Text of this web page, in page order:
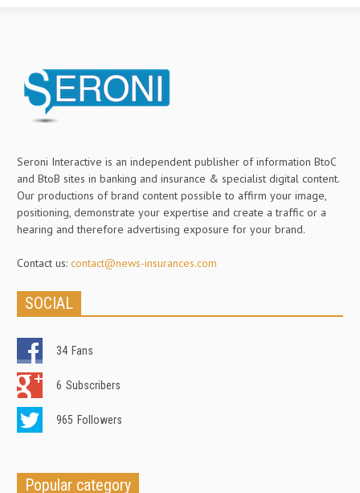
Seroni Interactive is an independent publisher of information BtoC
and BtoB sites in banking and insurance & specialist digital content.
Our productions of brand content possible to affirm your image,
positioning, demonstrate your expertise and create a traffic or a
hearing and therefore advertising exposure for your brand.
Contact us: contact@news-insurances.com
SOCIAL
34 Fans
6 Subscribers
965 Followers
Popular category